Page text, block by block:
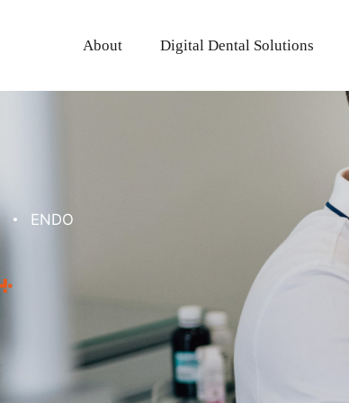
About Digital Dental Solutions
ENDO